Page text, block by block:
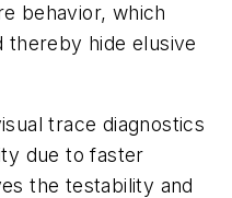
behavior, which
thereby hide elusive
trace diagnostics
due to faster
the testability and